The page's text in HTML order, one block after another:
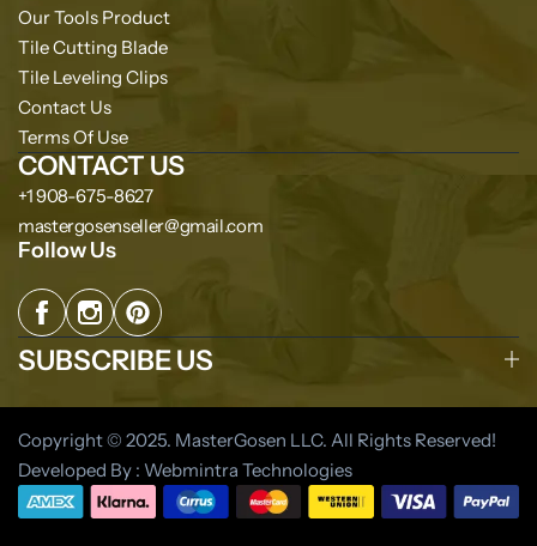
Our Tools Product
Tile Cutting Blade
Tile Leveling Clips
Contact Us
Terms Of Use
CONTACT US
+1 908-675-8627
mastergosenseller@gmail.com
Follow Us
SUBSCRIBE US
Copyright © 2025. MasterGosen LLC. All Rights Reserved!
Developed By : Webmintra Technologies